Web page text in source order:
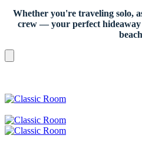
Whether you're traveling solo,
crew — your perfect hideaway